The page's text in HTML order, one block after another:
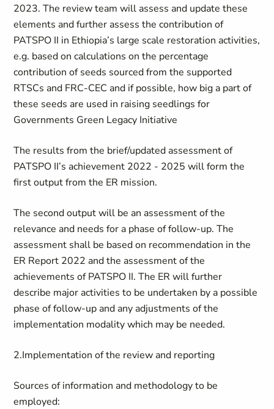
2023. The review team will assess and update these
elements and further assess the contribution of
PATSPO II in Ethiopia’s large scale restoration activities,
e.g. based on calculations on the percentage
contribution of seeds sourced from the supported
RTSCs and FRC-CEC and if possible, how big a part of
these seeds are used in raising seedlings for
Governments Green Legacy Initiative
The results from the brief/updated assessment of
PATSPO II’s achievement 2022 - 2025 will form the
first output from the ER mission.
The second output will be an assessment of the
relevance and needs for a phase of follow-up. The
assessment shall be based on recommendation in the
ER Report 2022 and the assessment of the
achievements of PATSPO II. The ER will further
describe major activities to be undertaken by a possible
phase of follow-up and any adjustments of the
implementation modality which may be needed.
2.Implementation of the review and reporting
Sources of information and methodology to be
employed: